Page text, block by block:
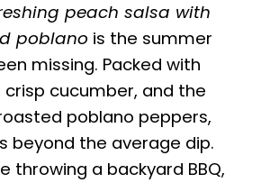
peach salsa with
poblano is the summer
missing. Packed with
crisp cucumber, and the
poblano peppers,
beyond the average dip.
throwing a backyard BBQ,